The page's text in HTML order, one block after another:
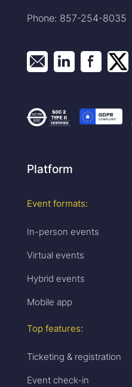
Phone: 857-254-8035
Platform
Event formats:
In-person events
Virtual events
Hybrid events
Mobile app
Top features:
Ticketing & registration
Event check-in